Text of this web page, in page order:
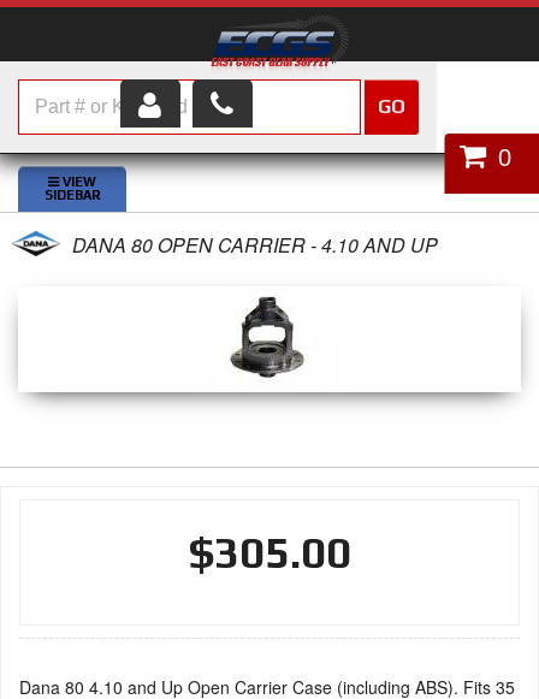
HOME
SHOP PARTS
ABOUT US
HELP TOPICS
0
GO
DANA 80 OPEN CARRIER - 4.10 AND UP
$305.00
Dana 80 4.10 and Up Open Carrier Case (including ABS). Fits 35